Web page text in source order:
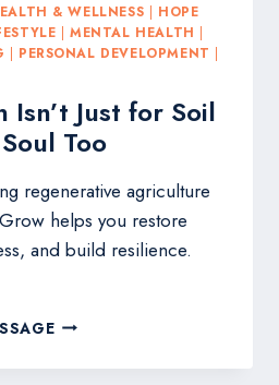
& WELLNESS | HOPE
|MENTAL HEALTH |
| PERSONAL DEVELOPMENT |
Isn’t Just for Soil
Too
regenerative agriculture
helps you restore
and build resilience.
REGENERATION
JUST